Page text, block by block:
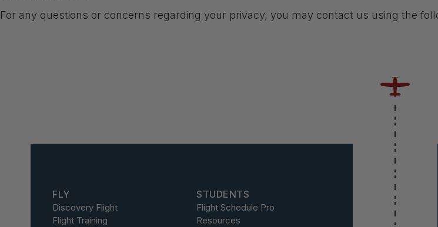
For any questions or concerns regarding your privacy, you may contact us using the
FLY
Discovery Flight
Flight Training
STUDENTS
Flight Schedule Pro
Resources